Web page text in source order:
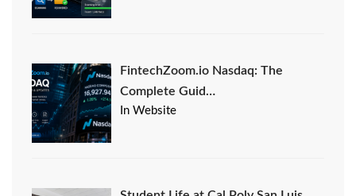
FintechZoom.io Nasdaq: The
Complete Guid…
In Website